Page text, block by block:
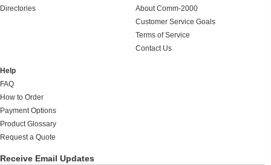
Directories
About Comm-2000
Customer Service Goals
Terms of Service
Contact Us
Help
FAQ
How to Order
Payment Options
Product Glossary
Request a Quote
Receive Email Updates